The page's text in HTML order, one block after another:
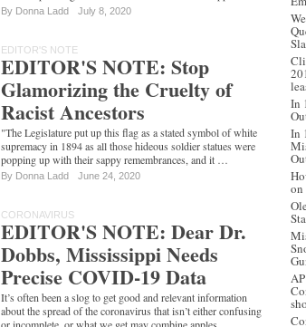
By Donna Ladd July 8, 2020
EDITOR'S NOTE
EDITOR'S NOTE: Stop
Glamorizing the Cruelty of
Racist Ancestors
"The Legislature put up this flag as a stated symbol of white
supremacy in 1894 as all those hideous soldier statues were
popping up with their sappy remembrances, and it …
By Donna Ladd June 24, 2020
CORONAVIRUS
EDITOR'S NOTE: Dear Dr.
Dobbs, Mississippi Needs
Precise COVID-19 Data
It’s often been a slog to get good and relevant information
about the spread of the coronavirus that isn’t either confusing
In
In
on